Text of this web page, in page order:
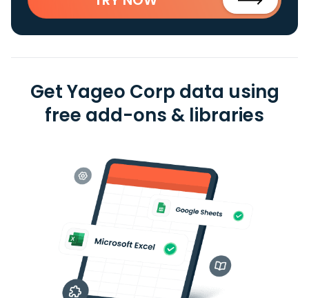
Get Yageo Corp data using
free add-ons & libraries